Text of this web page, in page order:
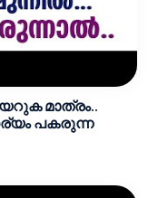
മാത്രം..
പകരുന്ന